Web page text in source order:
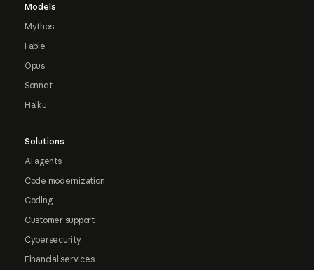
Models
Mythos
Fable
Opus
Sonnet
Haiku
Solutions
AI agents
Code modernization
Coding
Customer support
Cybersecurity
Financial services